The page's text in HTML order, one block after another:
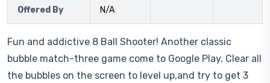
Offered By N/A
Fun and addictive 8 Ball Shooter! Another classic
bubble match-three game come to Google Play. Clear all
the bubbles on the screen to level up,and try to get 3